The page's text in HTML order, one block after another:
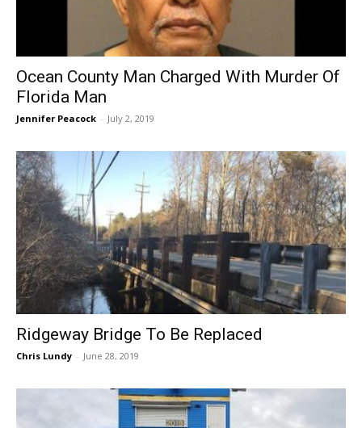
Ocean County Man Charged With Murder Of
Florida Man
Jennifer Peacock - July 2, 2019
Ridgeway Bridge To Be Replaced
Chris Lundy - June 28, 2019